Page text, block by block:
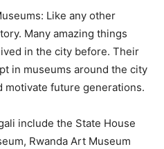
Like any other
Many amazing things
in the city before. Their
in museums around the city
motivate future generations.
include the State House
Rwanda Art Museum